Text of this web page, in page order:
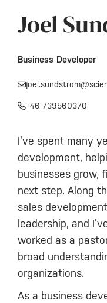
Joel
Business Developer
+46 739560370
I’ve spent many
development,
businesses grow,
next step. Along
sales
leadership, and
worked as a
broad
organizations.
As a business